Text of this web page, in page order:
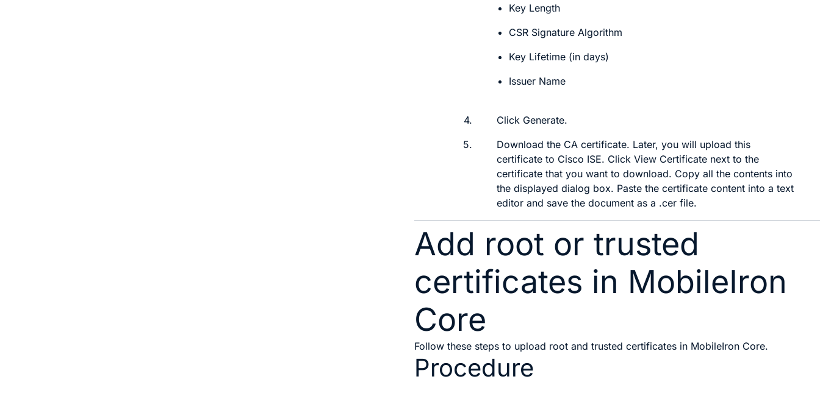
Key Length
CSR Signature Algorithm
Key Lifetime (in days)
Issuer Name
4. Click Generate.
5.
Download the CA certificate. Later, you will upload this
certificate to Cisco ISE. ClickView Certificate next to the
certificate that you want to download. Copy all the contents into
the displayed dialog box. Paste the certificate content into a text
editor and save the document as a .cer file.
Add root or trusted
certificates in MobileIron
Core
Follow these steps to upload root and trusted certificates in MobileIron Core.
Procedure